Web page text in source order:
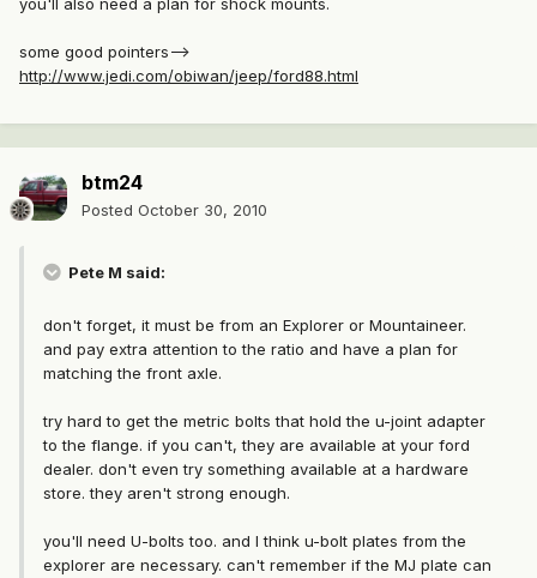
you'll also need a plan for shock mounts.
some good pointers-->
http://www.jedi.com/obiwan/jeep/ford88.html
btm24
Posted October 30, 2010
Pete M said:
don't forget, it must be from an Explorer or Mountaineer.
and pay extra attention to the ratio and have a plan for
matching the front axle.
try hard to get the metric bolts that hold the u-joint adapter
to the flange. if you can't, they are available at your ford
dealer. don't even try something available at a hardware
store. they aren't strong enough.
you'll need U-bolts too. and I think u-bolt plates from the
explorer are necessary. can't remember if the MJ plate can